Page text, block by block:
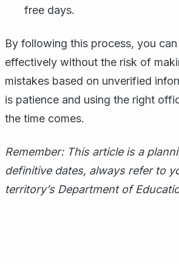
free days.
By following this process, you
effectively without the risk of
mistakes based on unverified
is patience and using the right
the time comes.
Remember: This article is a
definitive dates, always refer to
territory’s Department of